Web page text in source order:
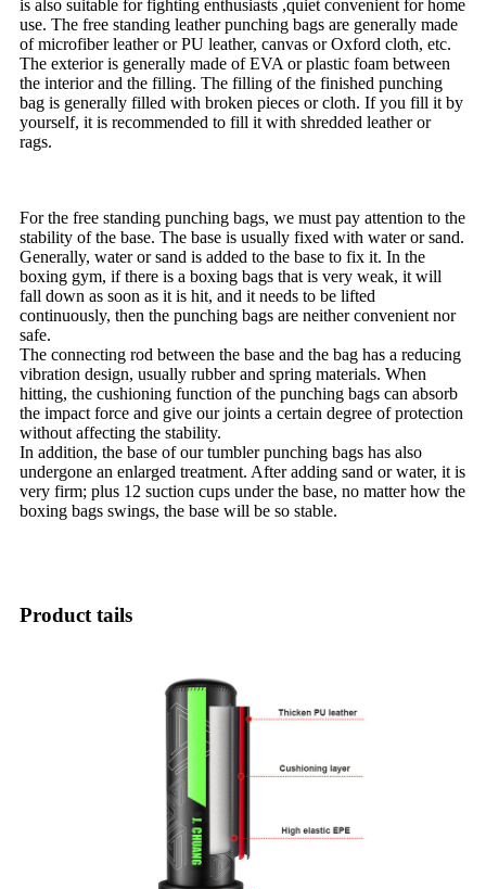
is also suitable for fighting enthusiasts ,quiet convenient for home
use. The free standing leather punching bags are generally made
of microfiber leather or PU leather, canvas or Oxford cloth, etc.
The exterior is generally made of EVA or plastic foam between
the interior and the filling. The filling of the finished punching
bag is generally filled with broken pieces or cloth. If you fill it by
yourself, it is recommended to fill it with shredded leather or
rags.
For the free standing punching bags, we must pay attention to the
stability of the base. The base is usually fixed with water or sand.
Generally, water or sand is added to the base to fix it. In the
boxing gym, if there is a boxing bags that is very weak, it will
fall down as soon as it is hit, and it needs to be lifted
continuously, then the punching bags are neither convenient nor
safe.
The connecting rod between the base and the bag has a reducing
vibration design, usually rubber and spring materials. When
hitting, the cushioning function of the punching bags can absorb
the impact force and give our joints a certain degree of protection
without affecting the stability.
In addition, the base of our tumbler punching bags has also
undergone an enlarged treatment. After adding sand or water, it is
very firm; plus 12 suction cups under the base, no matter how the
boxing bags swings, the base will be so stable.
Product tails